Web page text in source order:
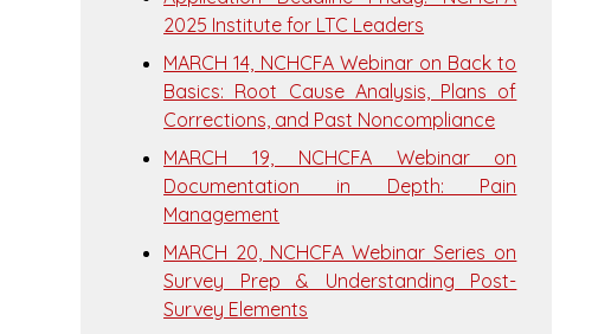
2025 Institute for LTC Leaders
MARCH 14, NCHCFA Webinar on Back to
Basics: Root Cause Analysis, Plans of
Corrections, and Past Noncompliance
MARCH 19, NCHCFA Webinar on
Documentation in Depth: Pain
Management
MARCH 20, NCHCFA Webinar Series on
Survey Prep & Understanding Post-
Survey Elements